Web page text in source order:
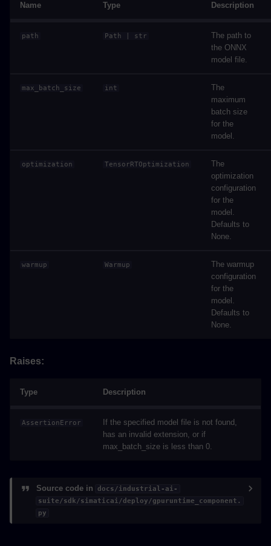
Name Type Description
path Path str
The path to
the ONNX
model file.
max_batch_size int
The
maximum
batch size
for the
model.
optimization TensorRTOptimization
The
optimization
configuration
for the
model.
Defaults to
None.
warmup Warmup
The warmup
configuration
for the
model.
Defaults to
None.
Raises:
Type Description
AssertionError
If the specified model file is not found,
has an invalid extension, or if
max_batch_size is less than 0.
Source code in
docs/industrial-ai-
suite/sdk/simaticai/deploy/gpuruntime_component.
py